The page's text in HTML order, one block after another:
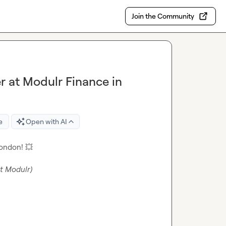
Join the Community
at Modulr Finance in
Open with AI
💥
Modulr)